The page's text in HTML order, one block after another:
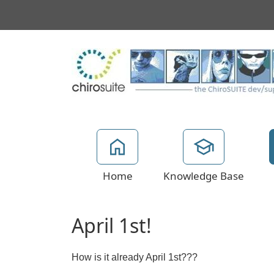
Home Knowledge Base
April 1st!
How is it already April 1st???